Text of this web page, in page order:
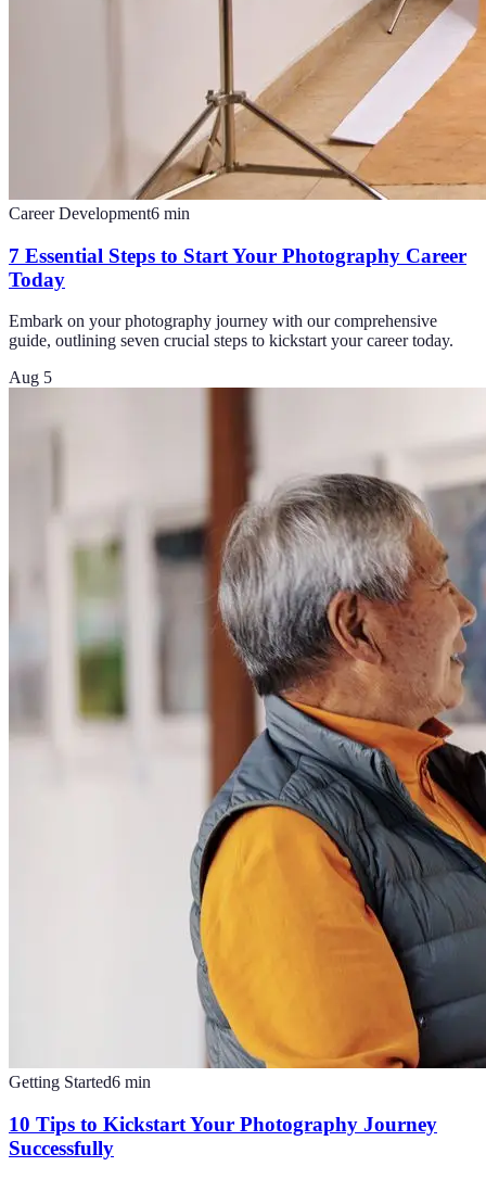
Career Development6 min
7 Essential Steps to Start Your Photography Career
Today
Embark on your photography journey with our comprehensive
guide, outlining seven crucial steps to kickstart your career today.
Aug 5
Getting Started6 min
10 Tips to Kickstart Your Photography Journey
Successfully